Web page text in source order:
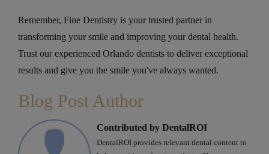
Remember, Fine Dentistry is your trusted partner in
transforming your smile and improving your dental health.
Trust our experienced Orlando dentists to deliver exceptional
results and give you the smile you've always wanted.
Blog Post Author
Contributed by DentalROI
DentalROI provides relevant dental content to